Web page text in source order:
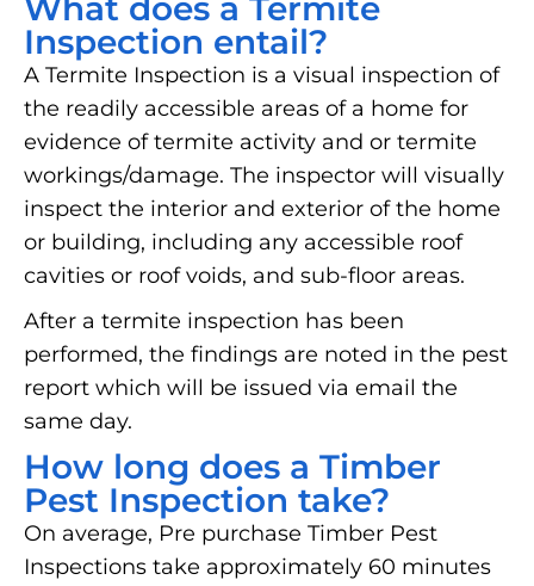
What does a Termite
Inspection entail?
A Termite Inspection is a visual inspection of
the readily accessible areas of a home for
evidence of termite activity and or termite
workings/damage. The inspector will visually
inspect the interior and exterior of the home
or building, including any accessible roof
cavities or roof voids, and sub-floor areas.
After a termite inspection has been
performed, the findings are noted in the pest
report which will be issued via email the
same day.
How long does a Timber
Pest Inspection take?
On average, Pre purchase Timber Pest
Inspections take approximately 60 minutes